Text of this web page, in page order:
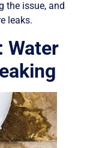
the issue, and
leaks.
Water